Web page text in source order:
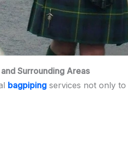
Surrounding Areas
bagpiping services not only